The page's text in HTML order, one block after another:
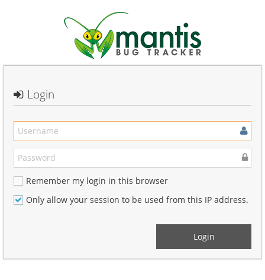
Login
Remember my login in this browser
Only allow your session to be used from this IP address.